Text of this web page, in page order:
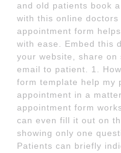
and old patients book
with this online
appointment form
with ease. Embed this
your website, share
email to patient. 1.
form template help my
appointment in a
appointment form
can even fill it out on
showing only one
Patients can briefly